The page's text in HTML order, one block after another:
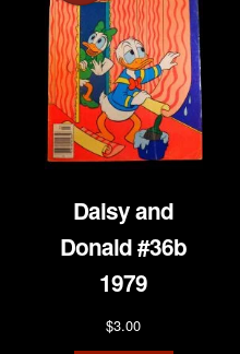
Daisy and
Donald #36b
1979
$3.00